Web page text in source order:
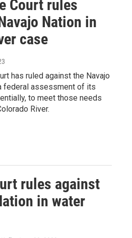
Court rules
Nation in
case
has ruled against the Navajo
federal assessment of its
to meet those needs
River.
rules against
in water